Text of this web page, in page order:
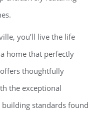
you’ll live the life
home that perfectly
thoughtfully
the exceptional
standards found